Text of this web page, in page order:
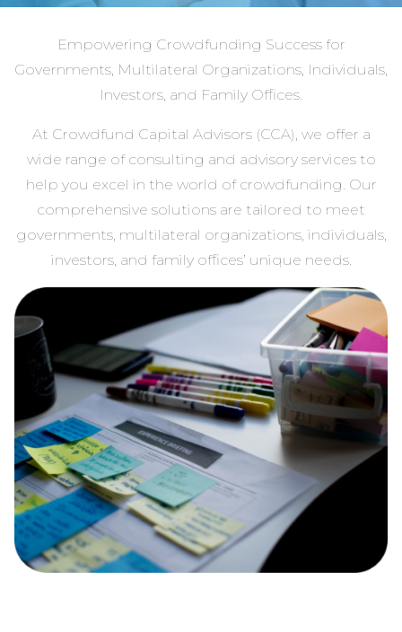
Empowering Crowdfunding Success for
Governments, Multilateral Organizations, Individuals,
Investors, and Family Offices.
At Crowdfund Capital Advisors (CCA), we offer a
wide range of consulting and advisory services to
help you excel in the world of crowdfunding. Our
comprehensive solutions are tailored to meet
governments, multilateral organizations, individuals,
investors, and family offices’ unique needs.